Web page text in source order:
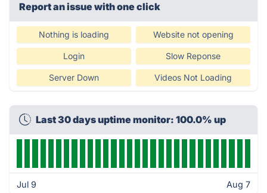
Report an issue with one click
Nothing is loading Website not opening
Login Slow Reponse
Server Down Videos Not Loading
Last 30 days uptime monitor: 100.0% up
Jul 9 Aug 7